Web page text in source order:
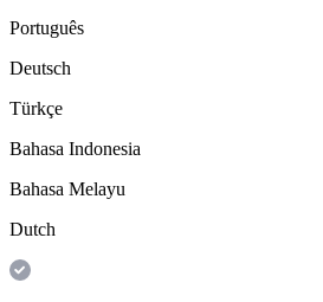
Português
Deutsch
Türkçe
Bahasa Indonesia
Bahasa Melayu
Dutch